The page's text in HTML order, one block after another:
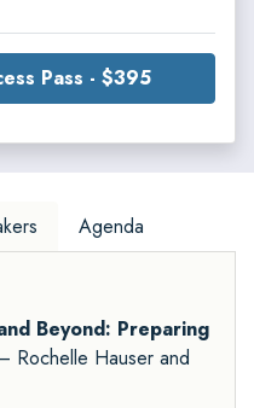
Pass - $395
Agenda
Beyond: Preparing
Rochelle Hauser and